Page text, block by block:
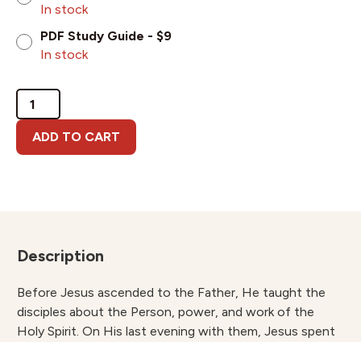
In stock
PDF Study Guide - $9
In stock
The
Ministry
the
and
Believer
quantity
ADD TO CART
Description
Before Jesus ascended to the Father, He taught the
disciples about the Person, power, and work of the
Holy Spirit. On His last evening with them, Jesus spent